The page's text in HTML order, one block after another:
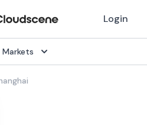
Login
Markets